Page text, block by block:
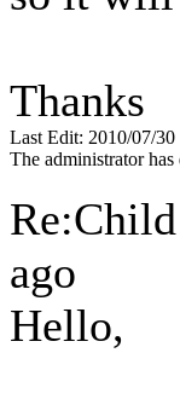
Thanks
Last Edit: 2010/07/30
The administrator
ago
Hello,